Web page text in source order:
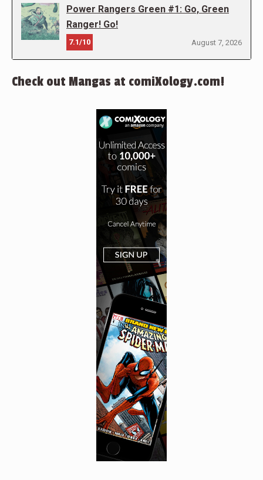
Power Rangers Green #1: Go, Green
Ranger! Go!
7.1/10 August 7, 2026
Check out Mangas at comiXology.com!